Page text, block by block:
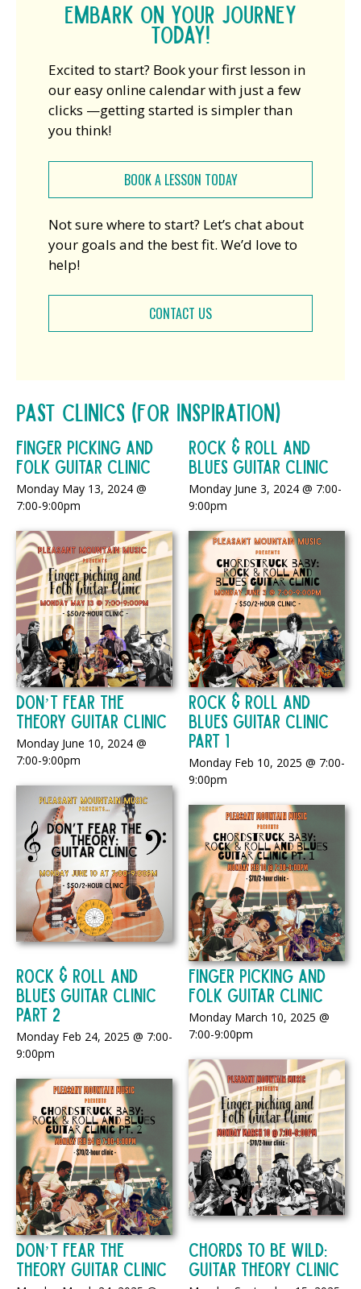
Embark on your journey
today!
Excited to start? Book your first lesson in
our easy online calendar with just a few
clicks —getting started is simpler than
you think!
BOOK A LESSON TODAY
Not sure where to start? Let’s chat about
your goals and the best fit. We’d love to
help!
CONTACT US
Past Clinics (For Inspiration)
Finger Picking and
Folk Guitar Clinic
Monday May 13, 2024 @
7:00-9:00pm
Rock & Roll and
Blues Guitar Clinic
Monday June 3, 2024 @ 7:00-
9:00pm
Don’t Fear the
Theory Guitar Clinic
Monday June 10, 2024 @
7:00-9:00pm
Rock & Roll And
Blues Guitar Clinic
Part 1
Monday Feb 10, 2025 @ 7:00-
9:00pm
Rock & Roll And
Blues Guitar Clinic
Part 2
Monday Feb 24, 2025 @ 7:00-
9:00pm
Finger Picking and
Folk Guitar Clinic
Monday March 10, 2025 @
7:00-9:00pm
Don’t Fear the
Theory Guitar Clinic
Chords to be Wild:
Guitar Theory Clinic